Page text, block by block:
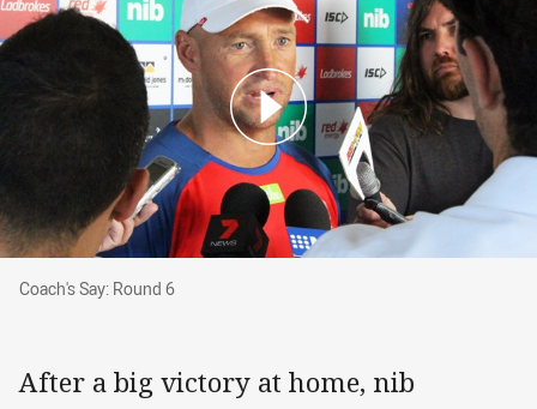
Coach's Say: Round 6
Coach's Say: Round 6
After a big victory at home, nib